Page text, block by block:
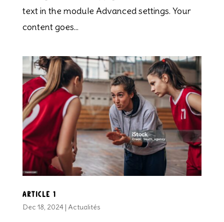
text in the module Advanced settings. Your
content goes...
Article 1
Dec 18, 2024| Actualités